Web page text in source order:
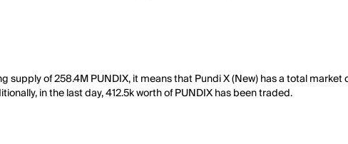
supply of 258.4M PUNDIX, it means that Pundi X (New) has a total
in the last day, 412.5k worth of PUNDIX has been traded.